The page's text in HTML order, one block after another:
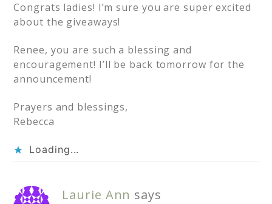
Congrats ladies! I’m sure you are super excited
about the giveaways!
Renee, you are such a blessing and
encouragement! I’ll be back tomorrow for the
announcement!
Prayers and blessings,
Rebecca
Loading...
Laurie Ann says